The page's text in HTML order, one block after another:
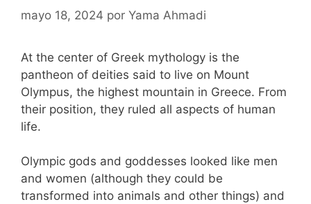
mayo 18, 2024 por Yama Ahmadi
At the center of Greek mythology is the
pantheon of deities said to live on Mount
Olympus, the highest mountain in Greece. From
their position, they ruled all aspects of human
life.
Olympic gods and goddesses looked like men
and women (although they could be
transformed into animals and other things) and